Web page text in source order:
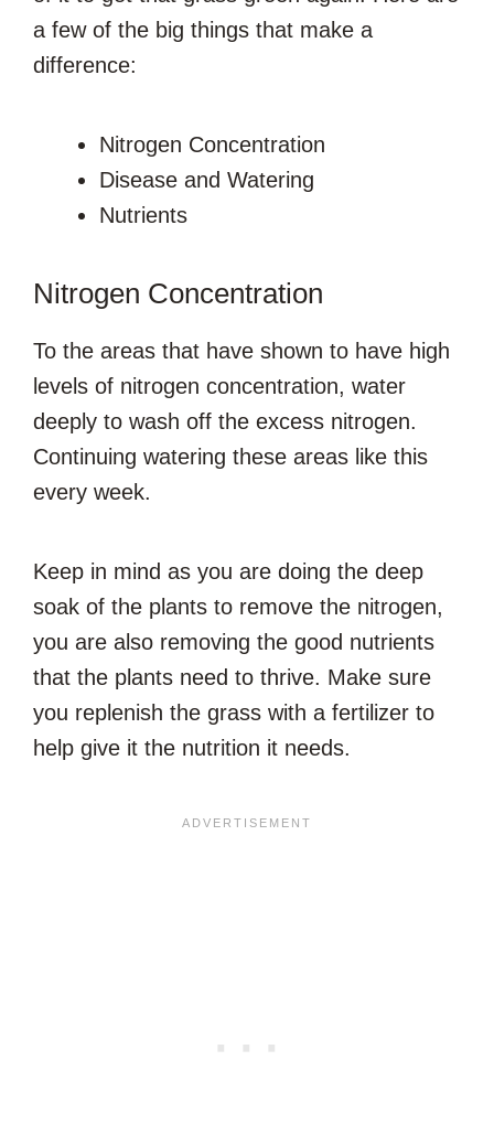
a few of the big things that make a
difference:
Nitrogen Concentration
Disease and Watering
Nutrients
Nitrogen Concentration
To the areas that have shown to have high
levels of nitrogen concentration, water
deeply to wash off the excess nitrogen.
Continuing watering these areas like this
every week.
Keep in mind as you are doing the deep
soak of the plants to remove the nitrogen,
you are also removing the good nutrients
that the plants need to thrive. Make sure
you replenish the grass with a fertilizer to
help give it the nutrition it needs.